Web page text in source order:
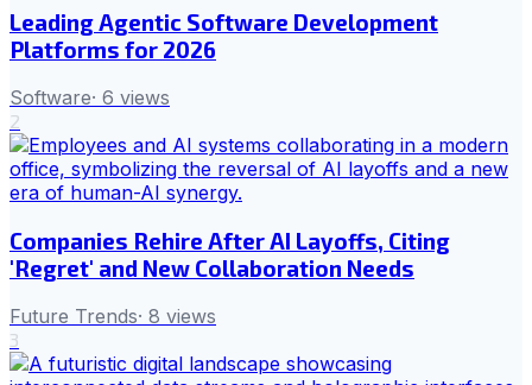
Leading Agentic Software Development
Platforms for 2026
Software· 6 views
2
Companies Rehire After AI Layoffs, Citing
'Regret' and New Collaboration Needs
Future Trends· 8 views
3